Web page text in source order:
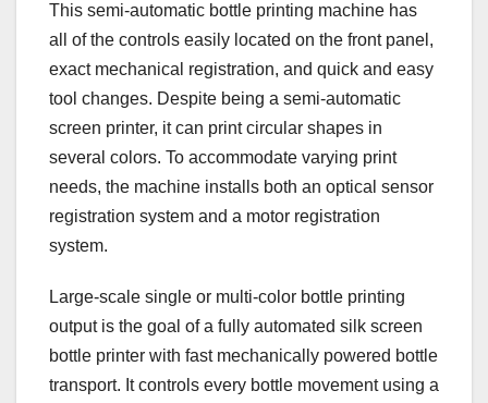
This semi-automatic bottle printing machine has
all of the controls easily located on the front panel,
exact mechanical registration, and quick and easy
tool changes. Despite being a semi-automatic
screen printer, it can print circular shapes in
several colors. To accommodate varying print
needs, the machine installs both an optical sensor
registration system and a motor registration
system.
Large-scale single or multi-color bottle printing
output is the goal of a fully automated silk screen
bottle printer with fast mechanically powered bottle
transport. It controls every bottle movement using a